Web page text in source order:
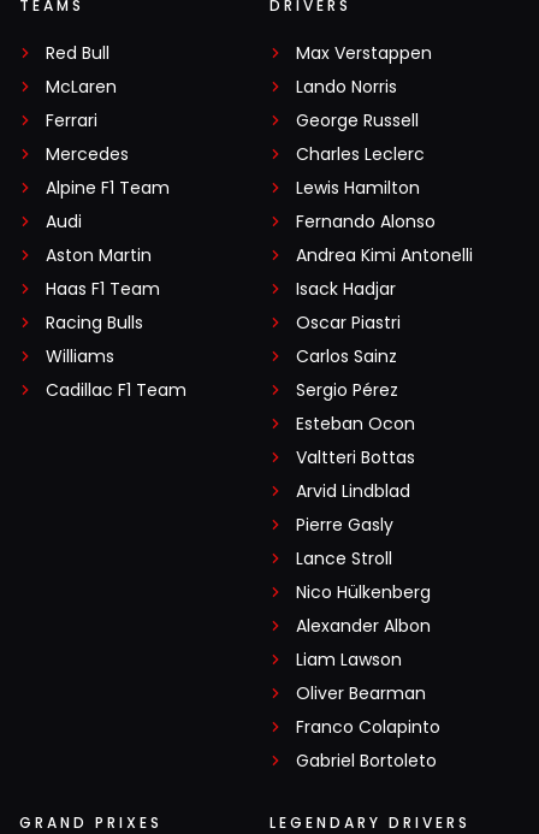
TEAMS
Red Bull
McLaren
Ferrari
Mercedes
Alpine F1 Team
Audi
Aston Martin
Haas F1 Team
Racing Bulls
Williams
Cadillac F1 Team
DRIVERS
Max Verstappen
Lando Norris
George Russell
Charles Leclerc
Lewis Hamilton
Fernando Alonso
Andrea Kimi Antonelli
Isack Hadjar
Oscar Piastri
Carlos Sainz
Sergio Pérez
Esteban Ocon
Valtteri Bottas
Arvid Lindblad
Pierre Gasly
Lance Stroll
Nico Hülkenberg
Alexander Albon
Liam Lawson
Oliver Bearman
Franco Colapinto
Gabriel Bortoleto
GRAND PRIXES LEGENDARY DRIVERS